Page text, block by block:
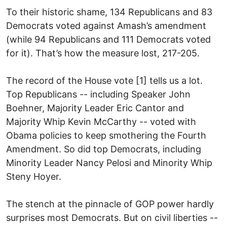
To their historic shame, 134 Republicans and 83
Democrats voted against Amash’s amendment
(while 94 Republicans and 111 Democrats voted
for it). That’s how the measure lost, 217-205.
The record of the House vote [1] tells us a lot.
Top Republicans -- including Speaker John
Boehner, Majority Leader Eric Cantor and
Majority Whip Kevin McCarthy -- voted with
Obama policies to keep smothering the Fourth
Amendment. So did top Democrats, including
Minority Leader Nancy Pelosi and Minority Whip
Steny Hoyer.
The stench at the pinnacle of GOP power hardly
surprises most Democrats. But on civil liberties --